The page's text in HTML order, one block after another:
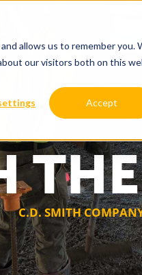
allows us to remember you.
our visitors both on this
Accept
WHY US
C.D. SMITH